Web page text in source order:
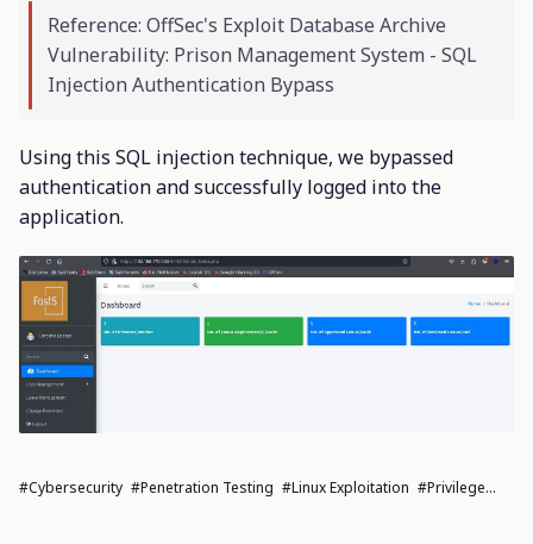
Reference: OffSec's Exploit Database Archive
Vulnerability: Prison Management System - SQL
Injection Authentication Bypass
Using this SQL injection technique, we bypassed
authentication and successfully logged into the
application.
#cybersecurity #penetration Testing #Linux Exploitation #privilege